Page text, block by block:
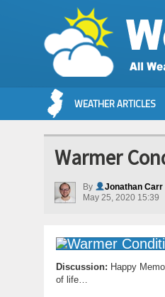
WEATHER ARTICLES
Warmer
By
Jonathan Carr
May 25, 2020 15:39
Discussion: Happy
of life…